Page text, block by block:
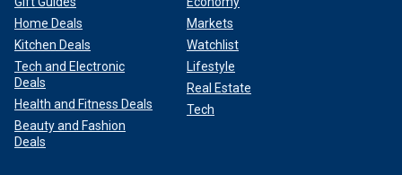
Home Deals
Kitchen Deals
Tech and Electronic
Deals
Health and Fitness Deals
Beauty and Fashion
Deals
Markets
Watchlist
Lifestyle
Real Estate
Tech